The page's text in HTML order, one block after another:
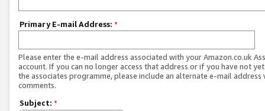
Primary E-mail Address: *
Please enter the e-mail address associated with your Amazon.co.uk
account. If you can no longer access that address or if you have not
the associates programme, please include an alternate e-mail address
comments.
Subject: *